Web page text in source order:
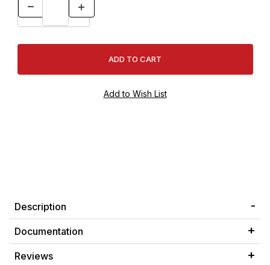
Description
Documentation
Reviews